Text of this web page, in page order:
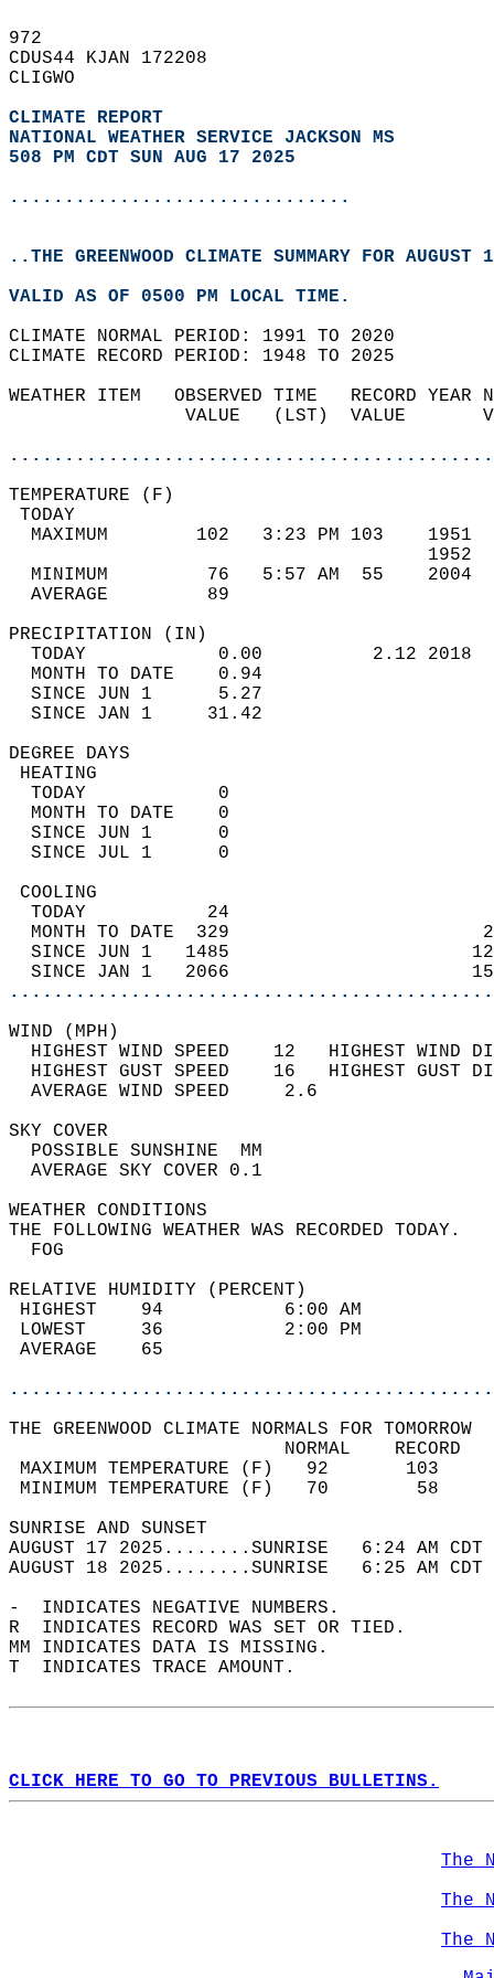
972
CDUS44 KJAN 172208
CLIGWO
CLIMATE REPORT
NATIONAL WEATHER SERVICE JACKSON MS
508 PM CDT SUN AUG 17 2025
...............................
..THE GREENWOOD CLIMATE SUMMARY FOR
VALID AS OF 0500 PM LOCAL TIME.
CLIMATE NORMAL PERIOD: 1991 TO 2020
CLIMATE RECORD PERIOD: 1948 TO 2025
WEATHER ITEM   OBSERVED TIME   RECORD
VALUE   (LST)  VALUE
MAXIMUM        102   3:23 PM 103
MINIMUM         76   5:57 AM  55
AVERAGE         89
TODAY            0.00          2.12
MONTH TO DATE    0.94
SINCE JUN 1      5.27
SINCE JAN 1     31.42
DEGREE
TODAY            0
MONTH TO DATE    0
SINCE JUN 1      0
SINCE JUL 1      0
TODAY           24
MONTH TO DATE  329
SINCE JUN 1   1485
SINCE JAN 1   2066
WIND
HIGHEST WIND SPEED    12   HIGHEST
HIGHEST GUST SPEED    16   HIGHEST
AVERAGE WIND
SKY
POSSIBLE
AVERAGE SKY
WEATHER
THE FOLLOWING WEATHER
RELATIVE HUMIDITY (PERCENT)
HIGHEST    94
LOWEST     36
THE GREENWOOD CLIMATE NORMALS FOR TOMORROW
MAXIMUM TEMPERATURE
MINIMUM TEMPERATURE
SUNRISE
AUGUST 17 2025........SUNRISE   6:24 AM
AUGUST 18 2025........SUNRISE   6:25 AM
-  INDICATES NEGATIVE NUMBERS.
R  INDICATES RECORD WAS SET OR TIED.
MM INDICATES DATA IS MISSING.
T  INDICATES TRACE AMOUNT.
CLICK HERE TO GO TO PREVIOUS BULLETINS.
The
The
The